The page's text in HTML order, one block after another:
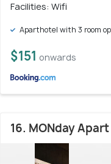
Facilities: Wifi
Aparthotel with 3 room
$151 onwards
16. MONday